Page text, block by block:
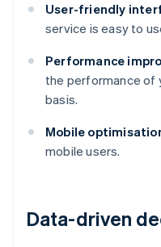
User-friendly
service is easy to
Performance
the performance of
basis.
Mobile
mobile users.
Data-driven